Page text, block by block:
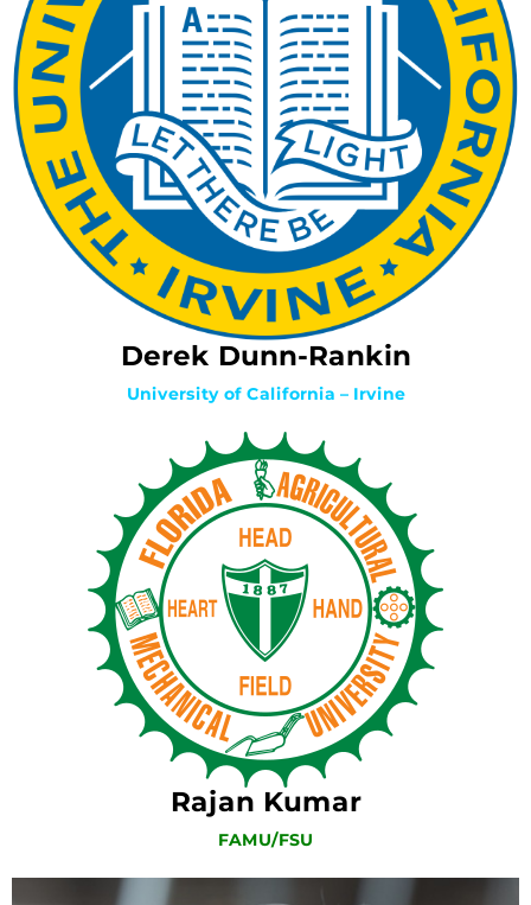
Derek Dunn-Rankin
University of California – Irvine
Rajan Kumar
FAMU/FSU